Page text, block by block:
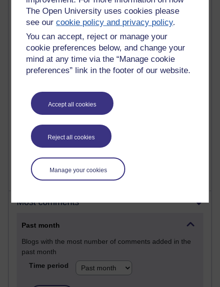
The Open University uses cookies please
see ourcookie policy and privacy policy.
You can accept, reject or manage your
cookie preferences below, and change your
mind at any time via the “Manage cookie
preferences” link in the footer of our website.
Accept all cookies
Reject all cookies
Manage your cookies
90 posts
Russell Larke's blog
27 posts
Martin Cadwell's blog
A Writer's Notebook: Daily Entries.
23 posts
Richard Cuthbertson's blog
Most comments
Past month
Blogs with the most number of comments added in the
past month
Time period